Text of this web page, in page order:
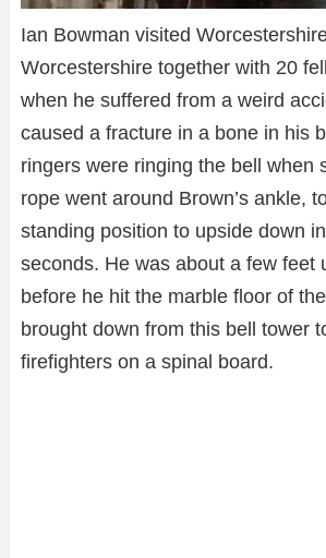
Ian Bowman visited
Worcestershire together with 20
when he suffered from a weird
caused a fracture in a bone in his
ringers were ringing the bell when
rope went around Brown’s ankle,
standing position to upside down
seconds. He was about a few feet
before he hit the marble floor of
brought down from this bell tower
firefighters on a spinal board.